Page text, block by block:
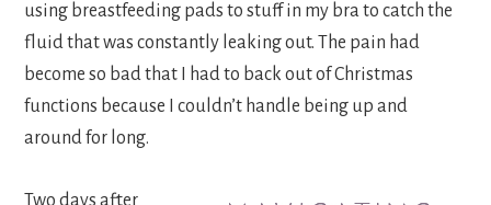
using breastfeeding pads to stuff in my bra to catch the
fluid that was constantly leaking out. The pain had
become so bad that I had to back out of Christmas
functions because I couldn’t handle being up and
around for long.